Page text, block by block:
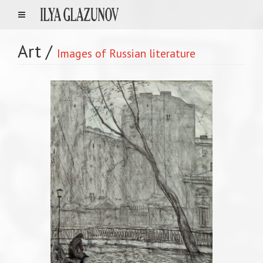
Art / Images of Russian literature